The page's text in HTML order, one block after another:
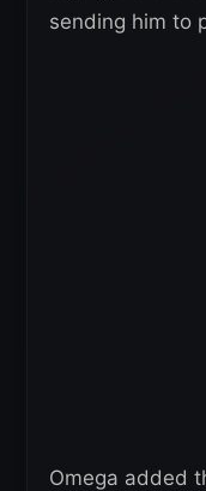
sending him to
Omega added